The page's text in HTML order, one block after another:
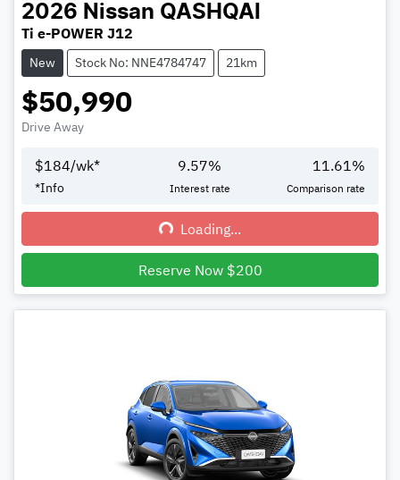
2026 Nissan QASHQAI
Ti e-POWER J12
New Stock No: NNE4784747 21km
$50,990
Drive Away
$184/wk*
*Info
9.57%
Interest rate
11.61 %
Comparison rate
Loading...
Loading...
Reserve Now $200